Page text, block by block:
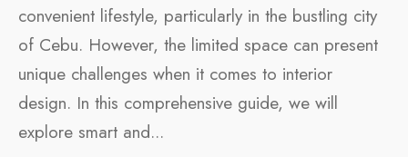
convenient lifestyle, particularly in the bustling city
of Cebu. However, the limited space can present
unique challenges when it comes to interior
design. In this comprehensive guide, we will
explore smart and...